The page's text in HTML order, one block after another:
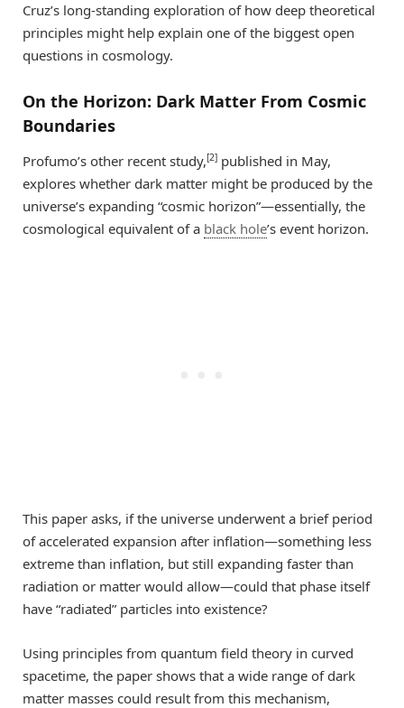
Cruz’s long-standing exploration of how deep theoretical
principles might help explain one of the biggest open
questions in cosmology.
On the Horizon: Dark Matter From Cosmic
Boundaries
Profumo’s other recent study,[2] published in May,
explores whether dark matter might be produced by the
universe’s expanding “cosmic horizon”—essentially, the
cosmological equivalent of a black hole’s event horizon.
This paper asks, if the universe underwent a brief period
of accelerated expansion after inflation—something less
extreme than inflation, but still expanding faster than
radiation or matter would allow—could that phase itself
have “radiated” particles into existence?
Using principles from quantum field theory in curved
spacetime, the paper shows that a wide range of dark
matter masses could result from this mechanism,